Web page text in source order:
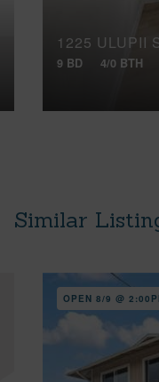
1225 ULUPII
9 BD 4/0 BTH
Similar
OPEN 8/9 @